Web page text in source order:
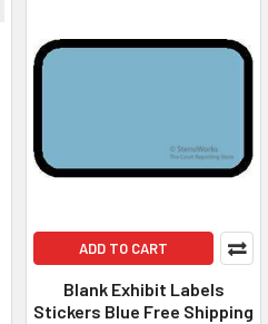
ADD TO CART
Blank Exhibit Labels
Stickers Blue Free Shipping